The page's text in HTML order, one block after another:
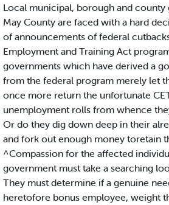
Local municipal, borough and county
May County are faced with a hard
of announcements of federal
Employment and Training Act
governments which have derived a
from the federal program merely let
once more return the unfortunate
unemployment rolls from whence
Or do they dig down deep in their
and fork out enough money toretain
^Compassion for the affected
government must take a searching
They must determine if a genuine
heretofore bonus employee, weight